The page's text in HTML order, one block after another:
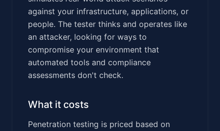
against your infrastructure, applications, or
people. The tester thinks and operates like
an attacker, looking for ways to
compromise your environment that
automated tools and compliance
assessments don't check.
What it costs
Penetration testing is priced based on